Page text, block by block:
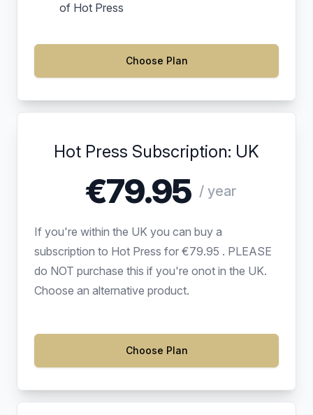
of Hot Press
Choose Plan
Hot Press Subscription: UK
€79.95 / year
If you're within the UK you can buy a
subscription to Hot Press for €79.95 . PLEASE
do NOT purchase this if you're onot in the UK.
Choose an alternative product.
Choose Plan